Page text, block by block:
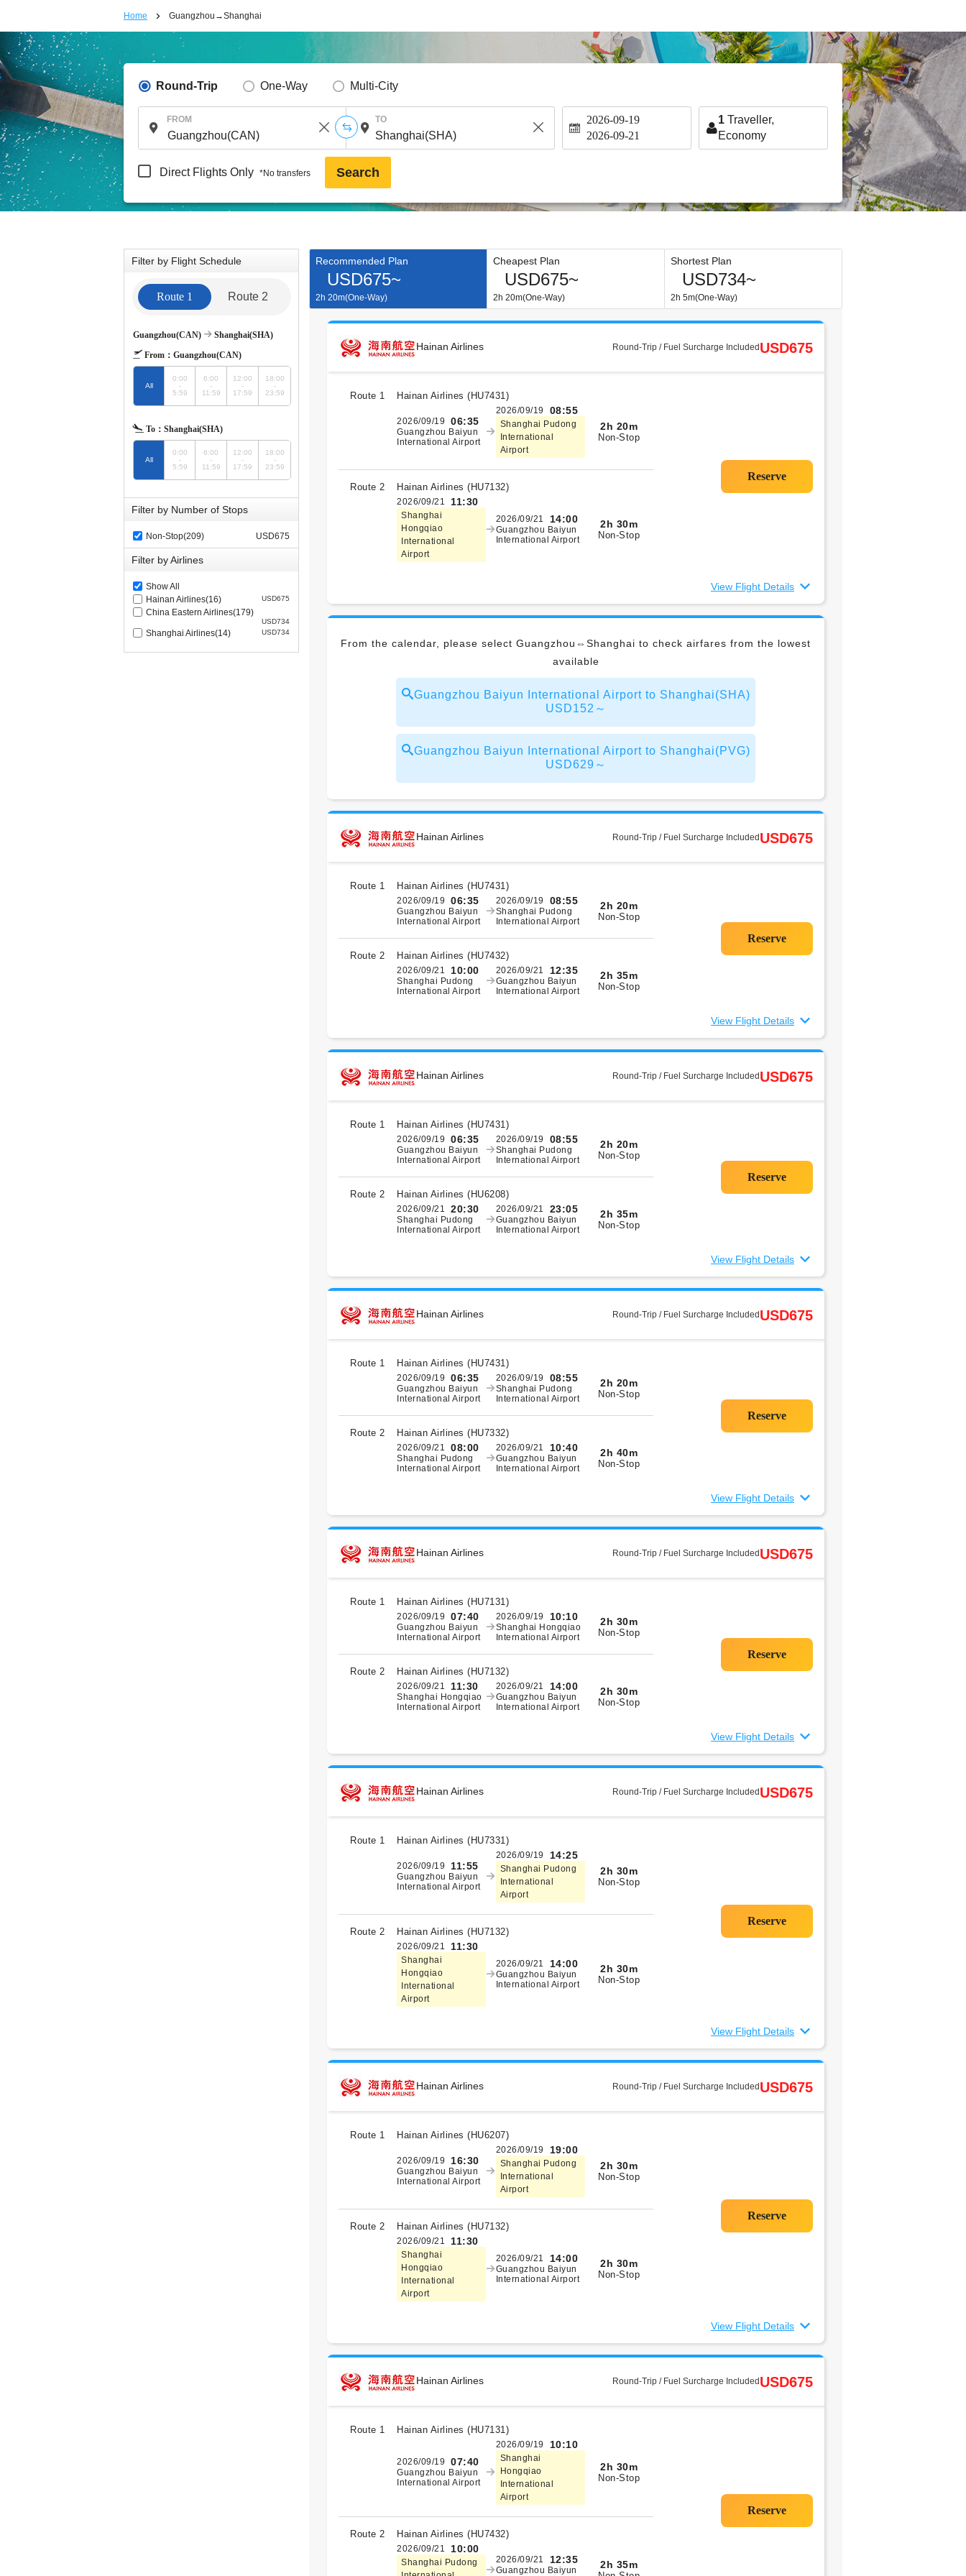
Home Guangzhou→Shanghai
Round-Trip One-Way Multi-City
FROM TO 2026-09-19
2026-09-21
1 Traveller,
Economy
Direct Flights Only *No transfers Search
Filter by Flight Schedule
Route 1 Route 2
Guangzhou(CAN)
Shanghai(SHA)
From： Guangzhou(CAN)
All
0:00
-
5:59
6:00
-
11:59
12:00
-
17:59
18:00
-
23:59
To： Shanghai(SHA)
All
0:00
-
5:59
6:00
-
11:59
12:00
-
17:59
18:00
-
23:59
Filter by Number of Stops
Non-Stop(209) USD675
Filter by Airlines
Show All
Hainan Airlines(16)
USD675
China Eastern Airlines(179)
USD734
Shanghai Airlines(14) USD734
Recommended Plan
USD675~
2h 20m(One-Way)
Cheapest Plan
USD675~
2h 20m(One-Way)
Shortest Plan
USD734~
2h 5m(One-Way)
Hainan Airlines Round-Trip / Fuel Surcharge Included USD675
Route 1 Hainan Airlines ( HU7431)
2026/09/19 06:35
Guangzhou Baiyun
International Airport
2026/09/19 08:55
Shanghai Pudong
International
Airport
2h 20m
Non-Stop
Route 2 Hainan Airlines ( HU7132)
2026/09/21 11:30
Shanghai
Hongqiao
International
Airport
2026/09/21 14:00
Guangzhou Baiyun
International Airport
2h 30m
Non-Stop
View Flight Details
From the calendar, please select Guangzhou⇔Shanghai to check airfares from the lowest
available
Guangzhou Baiyun International Airport to Shanghai(SHA)
USD152～
Guangzhou Baiyun International Airport to Shanghai(PVG)
USD629～
Hainan Airlines Round-Trip / Fuel Surcharge Included USD675
Route 1 Hainan Airlines ( HU7431)
2026/09/19 06:35
Guangzhou Baiyun
International Airport
2026/09/19 08:55
Shanghai Pudong
International Airport
2h 20m
Non-Stop
Route 2 Hainan Airlines ( HU7432)
2026/09/21 10:00
Shanghai Pudong
International Airport
2026/09/21 12:35
Guangzhou Baiyun
International Airport
2h 35m
Non-Stop
View Flight Details
Hainan Airlines Round-Trip / Fuel Surcharge Included USD675
Route 1 Hainan Airlines ( HU7431)
2026/09/19 06:35
Guangzhou Baiyun
International Airport
2026/09/19 08:55
Shanghai Pudong
International Airport
2h 20m
Non-Stop
Route 2 Hainan Airlines ( HU6208)
2026/09/21 20:30
Shanghai Pudong
International Airport
2026/09/21 23:05
Guangzhou Baiyun
International Airport
2h 35m
Non-Stop
View Flight Details
Hainan Airlines Round-Trip / Fuel Surcharge Included USD675
Route 1 Hainan Airlines ( HU7431)
2026/09/19 06:35
Guangzhou Baiyun
International Airport
2026/09/19 08:55
Shanghai Pudong
International Airport
2h 20m
Non-Stop
Route 2 Hainan Airlines ( HU7332)
2026/09/21 08:00
Shanghai Pudong
International Airport
2026/09/21 10:40
Guangzhou Baiyun
International Airport
2h 40m
Non-Stop
View Flight Details
Hainan Airlines Round-Trip / Fuel Surcharge Included USD675
Route 1 Hainan Airlines ( HU7131)
2026/09/19 07:40
Guangzhou Baiyun
International Airport
2026/09/19 10:10
Shanghai Hongqiao
International Airport
2h 30m
Non-Stop
Route 2 Hainan Airlines ( HU7132)
2026/09/21 11:30
Shanghai Hongqiao
International Airport
2026/09/21 14:00
Guangzhou Baiyun
International Airport
2h 30m
Non-Stop
View Flight Details
Hainan Airlines Round-Trip / Fuel Surcharge Included USD675
Route 1 Hainan Airlines ( HU7331)
2026/09/19 11:55
Guangzhou Baiyun
International Airport
2026/09/19 14:25
Shanghai Pudong
International
Airport
2h 30m
Non-Stop
Route 2 Hainan Airlines ( HU7132)
2026/09/21 11:30
Shanghai
Hongqiao
International
Airport
2026/09/21 14:00
Guangzhou Baiyun
International Airport
2h 30m
Non-Stop
View Flight Details
Hainan Airlines Round-Trip / Fuel Surcharge Included USD675
Route 1 Hainan Airlines ( HU6207)
2026/09/19 16:30
Guangzhou Baiyun
International Airport
2026/09/19 19:00
Shanghai Pudong
International
Airport
2h 30m
Non-Stop
Route 2 Hainan Airlines ( HU7132)
2026/09/21 11:30
Shanghai
Hongqiao
International
Airport
2026/09/21 14:00
Guangzhou Baiyun
International Airport
2h 30m
Non-Stop
View Flight Details
Hainan Airlines Round-Trip / Fuel Surcharge Included USD675
Route 1 Hainan Airlines ( HU7131)
2026/09/19 07:40
Guangzhou Baiyun
International Airport
2026/09/19 10:10
Shanghai
Hongqiao
International
Airport
2h 30m
Non-Stop
Route 2 Hainan Airlines ( HU7432)
2026/09/21 10:00
Shanghai Pudong
2026/09/21 12:35
Guangzhou Baiyun
2h 35m